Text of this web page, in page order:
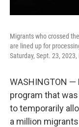
Migrants who crossed
are lined up for
Saturday, Sept. 23, 2023,
WASHINGTON
program that
to temporarily
a million